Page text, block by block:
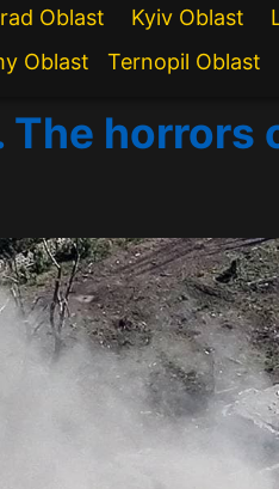
Oblast Kyiv Oblast
Oblast Ternopil Oblast
The horrors